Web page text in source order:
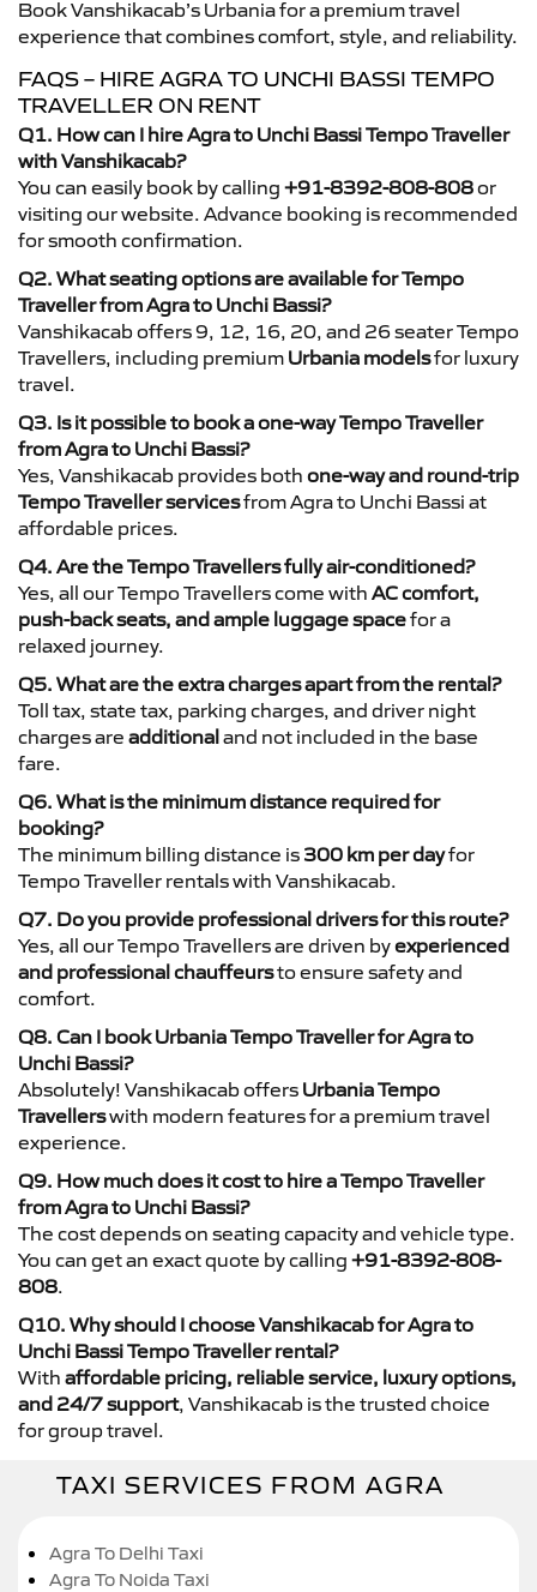
Book Vanshikacab’s Urbania for a premium travel
experience that combines comfort, style, and reliability.
FAQS – HIRE AGRA TO UNCHI BASSI TEMPO
TRAVELLER ON RENT
Q1. How can I hire Agra to Unchi Bassi Tempo Traveller
with Vanshikacab?
You can easily book by calling +91-8392-808-808or
visiting our website. Advance booking is recommended
for smooth confirmation.
Q2. What seating options are available for Tempo
Traveller from Agra to Unchi Bassi?
Vanshikacab offers 9, 12, 16, 20, and 26 seater Tempo
Travellers, including premium Urbania modelsfor luxury
travel.
Q3. Is it possible to book a one-way Tempo Traveller
from Agra to Unchi Bassi?
Yes, Vanshikacab provides both one-way and round-trip
Tempo Traveller servicesfrom Agra to Unchi Bassi at
affordable prices.
Q4. Are the Tempo Travellers fully air-conditioned?
Yes, all our Tempo Travellers come with AC comfort,
push-back seats, and ample luggage spacefor a
relaxed journey.
Q5. What are the extra charges apart from the rental?
Toll tax, state tax, parking charges, and driver night
charges are additionaland not included in the base
fare.
Q6. What is the minimum distance required for
booking?
The minimum billing distance is 300 km per dayfor
Tempo Traveller rentals with Vanshikacab.
Q7. Do you provide professional drivers for this route?
Yes, all our Tempo Travellers are driven byexperienced
and professional chauffeursto ensure safety and
comfort.
Q8. Can I book Urbania Tempo Traveller for Agra to
Unchi Bassi?
Absolutely! Vanshikacab offers Urbania Tempo
Travellerswith modern features for a premium travel
experience.
Q9. How much does it cost to hire a Tempo Traveller
from Agra to Unchi Bassi?
The cost depends on seating capacity and vehicle type.
You can get an exact quote by calling +91-8392-808-
808.
Q10. Why should I choose Vanshikacab for Agra to
Unchi Bassi Tempo Traveller rental?
With affordable pricing, reliable service, luxury options,
and 24/7 support, Vanshikacab is the trusted choice
for group travel.
TAXI SERVICES FROM AGRA
Agra To Delhi Taxi
Agra To Noida Taxi